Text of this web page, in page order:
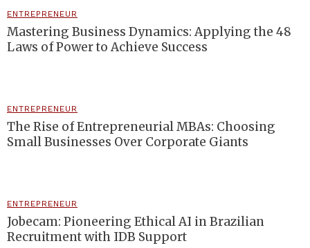
ENTREPRENEUR
Mastering Business Dynamics: Applying the 48
Laws of Power to Achieve Success
ENTREPRENEUR
The Rise of Entrepreneurial MBAs: Choosing
Small Businesses Over Corporate Giants
ENTREPRENEUR
Jobecam: Pioneering Ethical AI in Brazilian
Recruitment with IDB Support